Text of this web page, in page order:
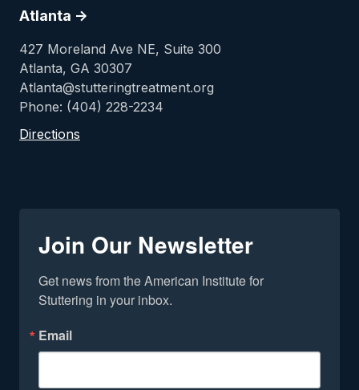
Atlanta ->
427 Moreland Ave NE, Suite 300
Atlanta, GA 30307
Atlanta@stutteringtreatment.org
Phone: (404) 228-2234
Directions
Join Our Newsletter
Get news from the American Institute for
Stuttering in your inbox.
Email